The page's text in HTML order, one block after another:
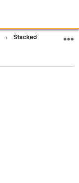
Stacked Laundry